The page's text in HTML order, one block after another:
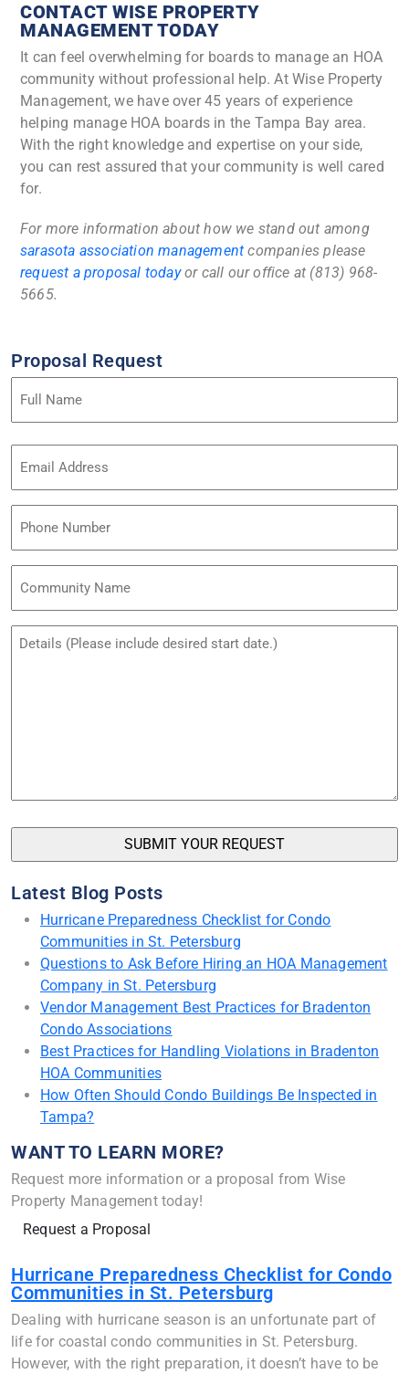
CONTACT WISE PROPERTY
MANAGEMENT TODAY
It can feel overwhelming for boards to manage an HOA
community without professional help. At Wise Property
Management, we have over 45 years of experience
helping manage HOA boards in the Tampa Bay area.
With the right knowledge and expertise on your side,
you can rest assured that your community is well cared
for.
For more information about how we stand out among
sarasota association management companiesplease
request a proposal todayor call our office at (813) 968-
5665.
Proposal Request
Address
Name
Untitled
Latest Blog Posts
Hurricane Preparedness Checklist for Condo
Communities in St. Petersburg
Questions to Ask Before Hiring an HOA Management
Company in St. Petersburg
Vendor Management Best Practices for Bradenton
Condo Associations
Best Practices for Handling Violations in Bradenton
HOA Communities
How Often Should Condo Buildings Be Inspected in
Tampa?
WANT TO LEARN MORE?
Request more information or a proposal from Wise
Property Management today!
Request a Proposal
Hurricane Preparedness Checklist for Condo
Communities in St. Petersburg
Dealing with hurricane season is an unfortunate part of
life for coastal condo communities in St. Petersburg.
However, with the right preparation, it doesn’t have to be